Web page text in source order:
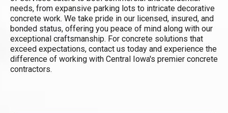
needs, from expansive parking lots to intricate decorative
concrete work. We take pride in our licensed, insured, and
bonded status, offering you peace of mind along with our
exceptional craftsmanship. For concrete solutions that
exceed expectations, contact us today and experience the
difference of working with Central Iowa's premier concrete
contractors.